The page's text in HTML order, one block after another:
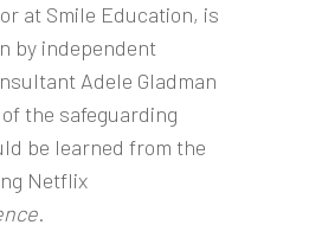
at Smile Education, is
by independent
Adele Gladman
the safeguarding
be learned from the
Netflix
.